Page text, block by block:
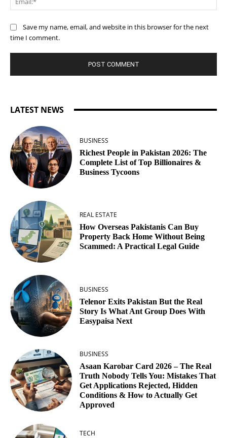
Save my name, email, and website in this browser for the next
time I comment.
LATEST NEWS
BUSINESS
Richest People in Pakistan 2026: The
Complete List of Top Billionaires &
Business Tycoons
REAL ESTATE
How Overseas Pakistanis Can Buy
Property Back Home Without Being
Scammed: A Practical Legal Guide
BUSINESS
Telenor Exits Pakistan But the Real
Story Is What Ant Group Does With
Easypaisa Next
BUSINESS
Asaan Karobar Card 2026 – The Real
Truth Nobody Tells You: Mistakes That
Get Applications Rejected, Hidden
Conditions & How to Actually Get
Approved
TECH